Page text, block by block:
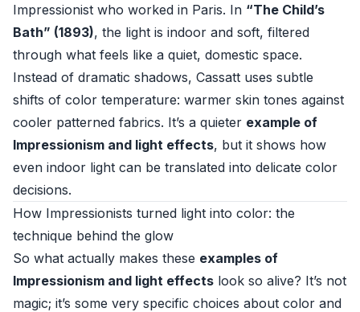
Impressionist who worked in Paris. In “The Child’s
Bath” (1893), the light is indoor and soft, filtered
through what feels like a quiet, domestic space.
Instead of dramatic shadows, Cassatt uses subtle
shifts of color temperature: warmer skin tones against
cooler patterned fabrics. It’s a quieter example of
Impressionism and light effects, but it shows how
even indoor light can be translated into delicate color
decisions.
How Impressionists turned light into color: the
technique behind the glow
So what actually makes these examples of
Impressionism and light effects look so alive? It’s not
magic; it’s some very specific choices about color and